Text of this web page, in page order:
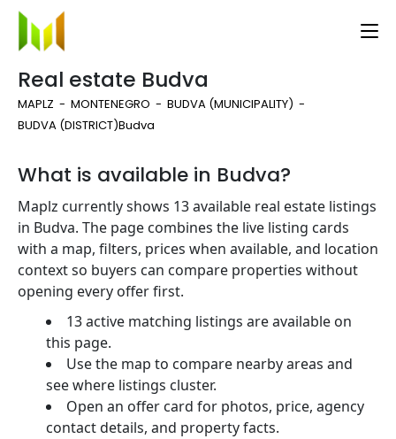
Real estate Budva
MAPLZ MONTENEGRO
BUDVA (MUNICIPALITY)
BUDVA (DISTRICT)Budva
What is available in Budva?
Maplz currently shows 13 available real estate listings
in Budva. The page combines the live listing cards
with a map, filters, prices when available, and location
context so buyers can compare properties without
opening every offer first.
13 active matching listings are available on
this page.
Use the map to compare nearby areas and
see where listings cluster.
Open an offer card for photos, price, agency
contact details, and property facts.